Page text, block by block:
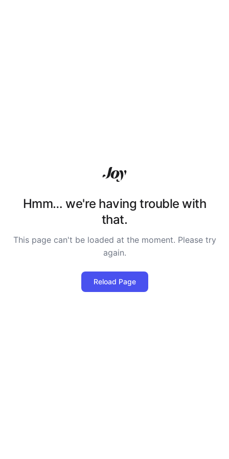
Hmm… we're having trouble with
that.
This page can't be loaded at the moment. Please try
again.
Reload Page